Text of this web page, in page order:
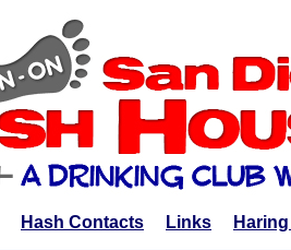
Hash Contacts Links